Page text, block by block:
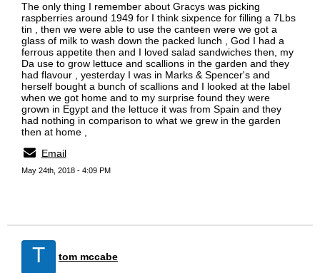
The only thing I remember about Gracys was picking
raspberries around 1949 for I think sixpence for filling a 7Lbs
tin , then we were able to use the canteen were we got a
glass of milk to wash down the packed lunch , God I had a
ferrous appetite then and I loved salad sandwiches then, my
Da use to grow lettuce and scallions in the garden and they
had flavour , yesterday I was in Marks & Spencer's and
herself bought a bunch of scallions and I looked at the label
when we got home and to my surprise found they were
grown in Egypt and the lettuce it was from Spain and they
had nothing in comparison to what we grew in the garden
then at home ,
Email
May 24th, 2018 - 4:09 PM
T tom mccabe